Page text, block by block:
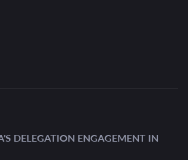
DELEGATION ENGAGEMENT IN